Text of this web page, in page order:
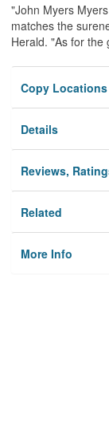
"John Myers
matches the
Herald. "As for the
Copy Locations
Details
Reviews,
Related
More Info